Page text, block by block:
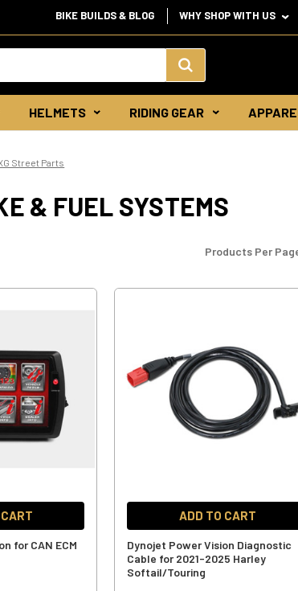
BIKE BUILDS & BLOG WHY SHOP WITH US
Search
Keyword:
HELMETS RIDING GEAR
Street Parts
& FUEL SYSTEMS
Products Per
for CAN ECM
ADD TO CART
Dynojet Power Vision Diagnostic
Cable for 2021-2025 Harley
Softail/Touring